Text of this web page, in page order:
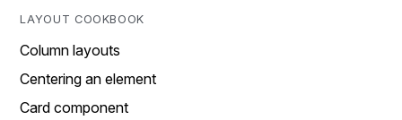
LAYOUT COOKBOOK
Column layouts
Centering an element
Card component